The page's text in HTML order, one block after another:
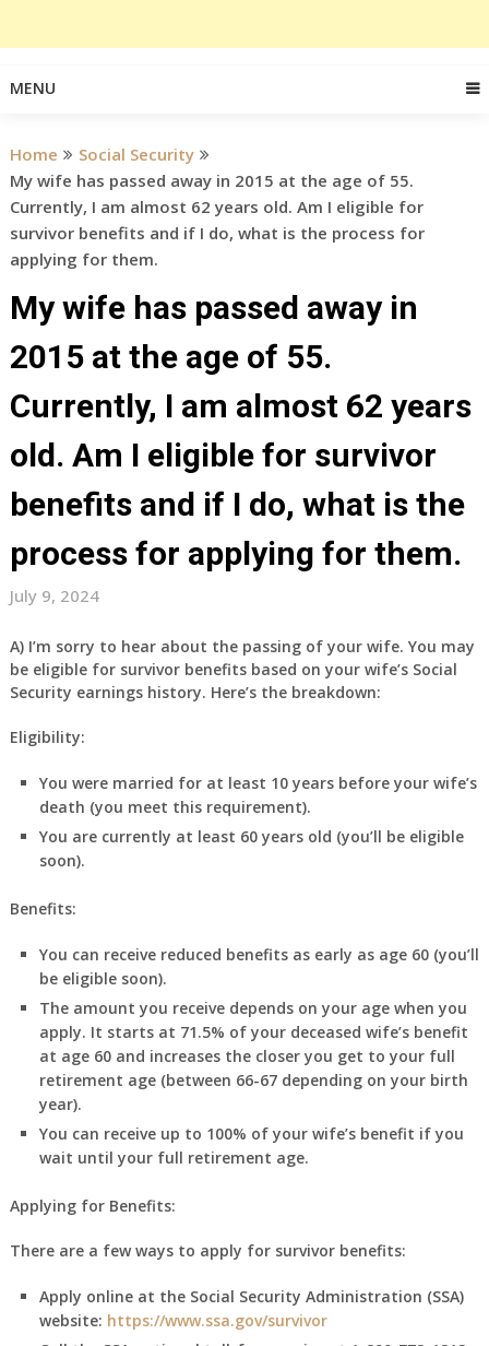
MENU
Home
Social Security
My wife has passed away in 2015 at the age of 55.
Currently, I am almost 62 years old. Am I eligible for
survivor benefits and if I do, what is the process for
applying for them.
My wife has passed away in
2015 at the age of 55.
Currently, I am almost 62 years
old. Am I eligible for survivor
benefits and if I do, what is the
process for applying for them.
July 9, 2024
A) I’m sorry to hear about the passing of your wife. You may
be eligible for survivor benefits based on your wife’s Social
Security earnings history. Here’s the breakdown:
Eligibility:
You were married for at least 10 years before your wife’s
death (you meet this requirement).
You are currently at least 60 years old (you’ll be eligible
soon).
Benefits:
You can receive reduced benefits as early as age 60 (you’ll
be eligible soon).
The amount you receive depends on your age when you
apply. It starts at 71.5% of your deceased wife’s benefit
at age 60 and increases the closer you get to your full
retirement age (between 66-67 depending on your birth
year).
You can receive up to 100% of your wife’s benefit if you
wait until your full retirement age.
Applying for Benefits:
There are a few ways to apply for survivor benefits:
Apply online at the Social Security Administration (SSA)
website: https://www.ssa.gov/survivor